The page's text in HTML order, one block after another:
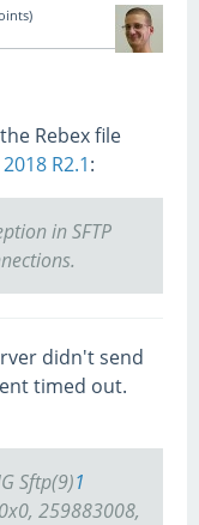
Rebex file
R2.1:
in SFTP
didn't send
timed out.
Sftp(9)1
259883008,